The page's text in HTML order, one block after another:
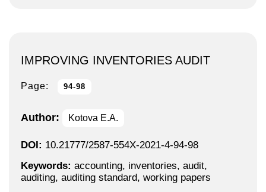
IMPROVING INVENTORIES AUDIT
Page: 94-98
Author: Kotova E.A.
DOI: 10.21777/2587-554X-2021-4-94-98
Keywords: accounting, inventories, audit,
auditing, auditing standard, working papers